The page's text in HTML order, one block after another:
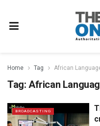
Home Tag African
Tag: African
BROADCASTING